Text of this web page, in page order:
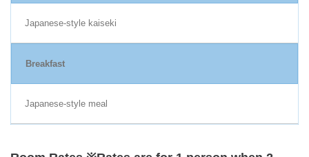
Japanese-style kaiseki
Breakfast
Japanese-style meal